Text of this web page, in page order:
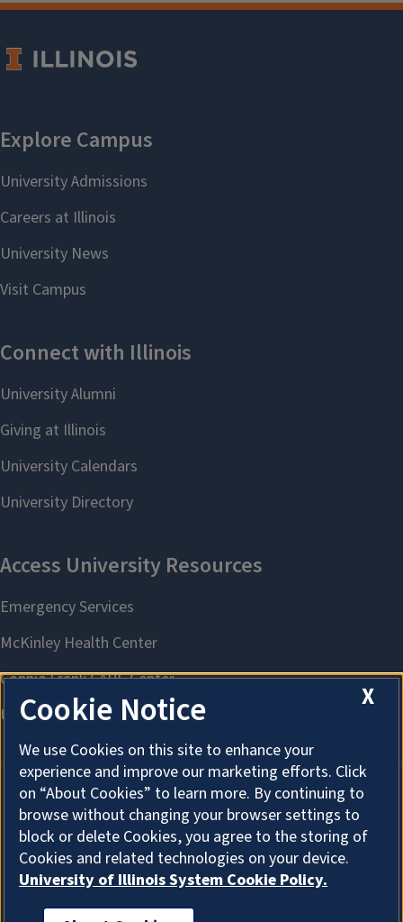
About Cookies
X
Cookie Notice
We use Cookies on this site to enhance your
experience and improve our marketing efforts. Click
on “About Cookies” to learn more. By continuing to
browse without changing your browser settings to
block or delete Cookies, you agree to the storing of
Cookies and related technologies on your device.
University of Illinois System Cookie Policy.